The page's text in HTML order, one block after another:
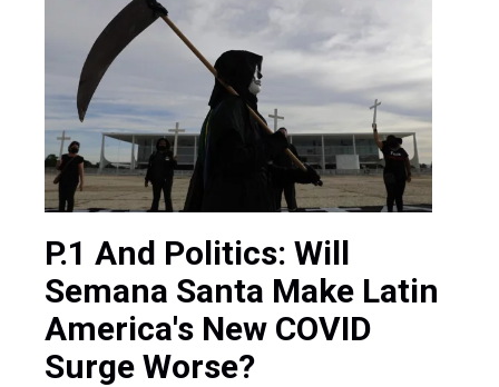
P.1 And Politics: Will
Semana Santa Make Latin
America's New COVID
Surge Worse?